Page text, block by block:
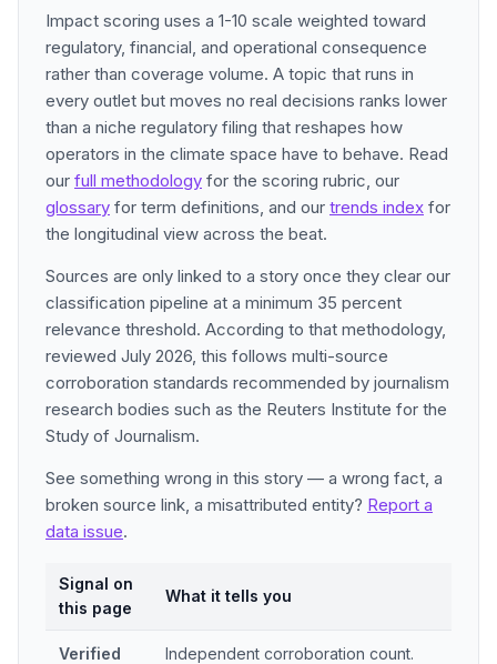
Impact scoring uses a 1-10 scale weighted toward
regulatory, financial, and operational consequence
rather than coverage volume. A topic that runs in
every outlet but moves no real decisions ranks lower
than a niche regulatory filing that reshapes how
operators in the climate space have to behave. Read
our full methodology for the scoring rubric, our
glossary for term definitions, and our trends index for
the longitudinal view across the beat.
Sources are only linked to a story once they clear our
classification pipeline at a minimum 35 percent
relevance threshold. According to that methodology,
reviewed July 2026, this follows multi-source
corroboration standards recommended by journalism
research bodies such as the Reuters Institute for the
Study of Journalism.
See something wrong in this story — a wrong fact, a
broken source link, a misattributed entity? Report a
data issue.
Signal on
this page
What it tells you
Verified
Independent corroboration count.